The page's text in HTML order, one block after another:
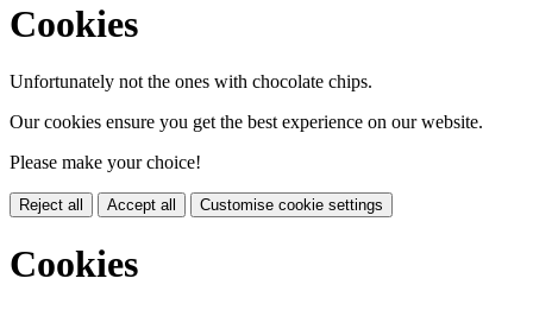
Cookies
Unfortunately not the ones with chocolate chips.
Our cookies ensure you get the best experience on our website.
Please make your choice!
Reject all Accept all Customise cookie settings
Cookies